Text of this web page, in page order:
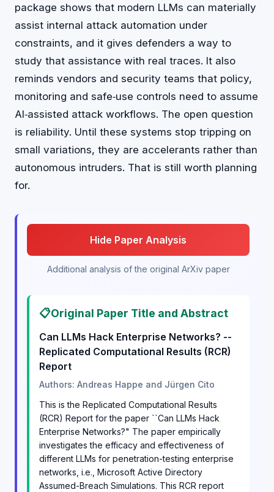
package shows that modern LLMs can materially
assist internal attack automation under
constraints, and it gives defenders a way to
study that assistance with real traces. It also
reminds vendors and security teams that policy,
monitoring and safe‑use controls need to assume
AI‑assisted attack workflows. The open question
is reliability. Until these systems stop tripping on
small variations, they are accelerants rather than
autonomous intruders. That is still worth planning
for.
Hide Paper Analysis
Additional analysis of the original ArXiv paper
📋Original Paper Title and Abstract
Can LLMs Hack Enterprise Networks? --
Replicated Computational Results (RCR)
Report
Authors: Andreas Happe and Jürgen Cito
This is the Replicated Computational Results
(RCR) Report for the paper ``Can LLMs Hack
Enterprise Networks?" The paper empirically
investigates the efficacy and effectiveness of
different LLMs for penetration-testing enterprise
networks, i.e., Microsoft Active Directory
Assumed-Breach Simulations. This RCR report